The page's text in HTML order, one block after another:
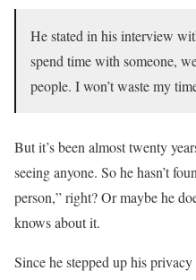
He stated in his interview
spend time with someone,
people. I won’t waste my
But it’s been almost twenty
seeing anyone. So he hasn’t
person,” right? Or maybe he
knows about it.
Since he stepped up his